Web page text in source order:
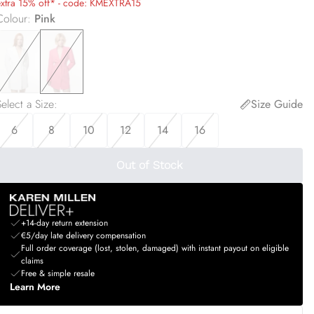
15% off* - code: KMEXTRA15
: Pink
a Size:
Size Guide
6
8 10 12 14 16
Out of Stock
+14-day return extension
€5/day late delivery compensation
Full order coverage (lost, stolen, damaged) with instant payout on eligible
claims
Free & simple resale
Learn More